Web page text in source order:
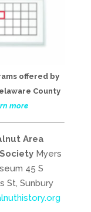
offered by
County
more
Area
Myers
45 S
St, Sunbury